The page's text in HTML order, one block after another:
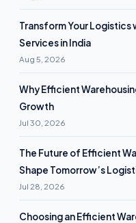
Transform Your Logistics
Services in India
Aug 5, 2026
Why Efficient
Growth
Jul 30, 2026
The Future of Efficient
Shape Tomorrow’s
Jul 28, 2026
Choosing an Efficient